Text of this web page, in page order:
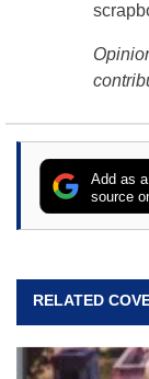
Add as
source
RELATED